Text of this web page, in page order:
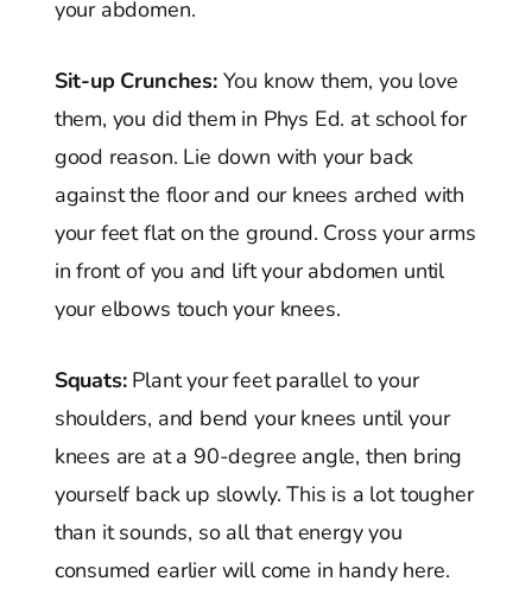
your abdomen.
Sit-up Crunches:You know them, you love
them, you did them in Phys Ed. at school for
good reason. Lie down with your back
against the floor and our knees arched with
your feet flat on the ground. Cross your arms
in front of you and lift your abdomen until
your elbows touch your knees.
Squats:Plant your feet parallel to your
shoulders, and bend your knees until your
knees are at a 90-degree angle, then bring
yourself back up slowly. This is a lot tougher
than it sounds, so all that energy you
consumed earlier will come in handy here.